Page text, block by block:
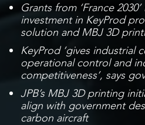
Grants from ‘France
investment in KeyProd
solution and MBJ 3D
KeyProd ‘gives industrial
operational control and
competitiveness’, says
JPB’s MBJ 3D printing
align with government
carbon aircraft